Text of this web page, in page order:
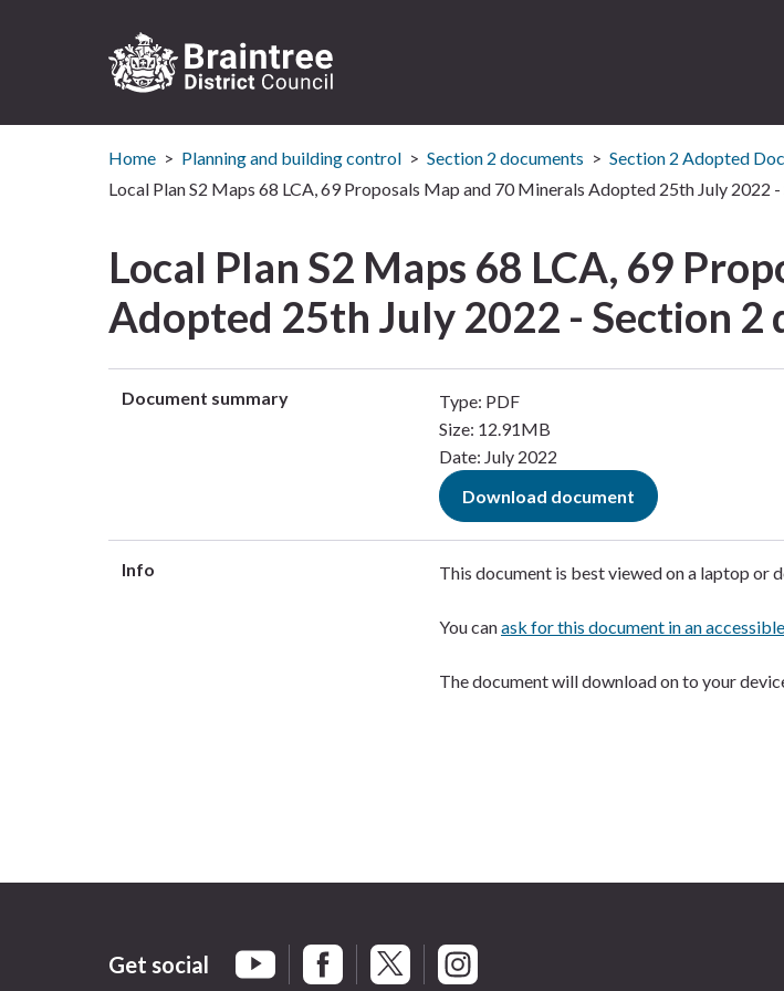
Visit
the
Braintree
home
Home Planning and building control Section 2 documents
Section 2 Adopted
Local Plan S2 Maps 68 LCA, 69 Proposals Map and 70 Minerals Adopted 25th July 2022
Local Plan S2 Maps 68 LCA, 69
Adopted 25th July 2022 - Section 2
Document summary
Type: PDF
Size: 12.91MB
Date: July 2022
Download document
Info This document is best viewed on a laptop or
You canask for this document in an
The document will download on to your
Get social